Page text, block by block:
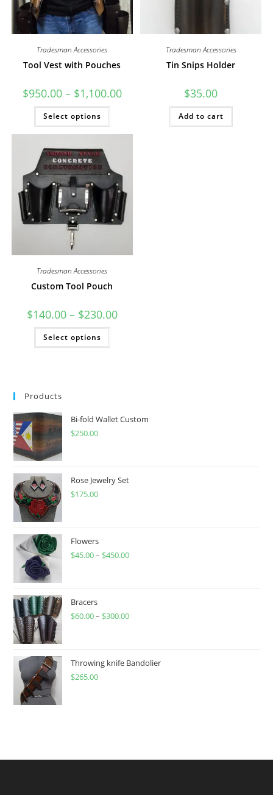
Tradesman Accessories
Tool Vest with Pouches
$950.00 – $1,100.00Price
range:
Select options
This
has
multiple
may
be
chosen
on
the
product
page
Tradesman Accessories
Tin Snips Holder
$35.00
Add to cart
Tradesman Accessories
Custom Tool Pouch
$140.00 – $230.00Price
range:
Select options
This
has
on
the
Products
Bi-fold Wallet Custom
$250.00
Rose Jewelry Set
$175.00
Flowers
$45.00– $450.00Price
$450.00
Bracers
$60.00– $300.00Price
through
Throwing knife Bandolier
$265.00